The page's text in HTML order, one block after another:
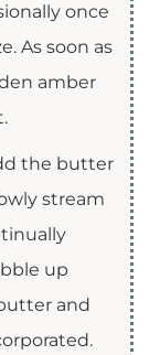
once
As soon as
amber
the butter
stream
up
and